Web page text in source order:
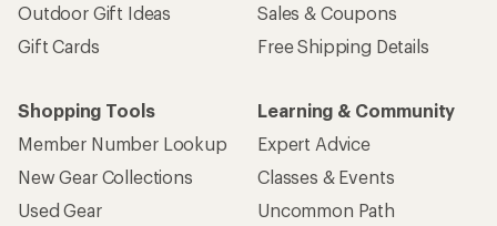
Outdoor Gift Ideas
Gift Cards
Sales & Coupons
Free Shipping Details
Shopping Tools
Member Number Lookup
New Gear Collections
Used Gear
Learning & Community
Expert Advice
Classes & Events
Uncommon Path